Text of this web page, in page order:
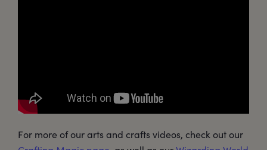
For more of our arts and crafts videos, check out our